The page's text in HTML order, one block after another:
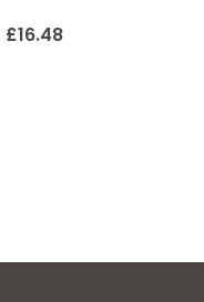
£16.48